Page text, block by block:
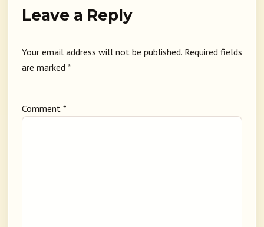
Leave a Reply
Your email address will not be published. Required fields
are marked *
Comment *